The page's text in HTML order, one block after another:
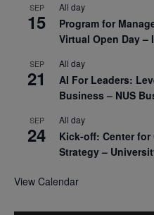
SEP
15
All day
Program for
Virtual Open Day –
SEP
21
All day
AI For Leaders:
Business – NUS
SEP
24
All day
Kick-off: Center
Strategy –
View Calendar